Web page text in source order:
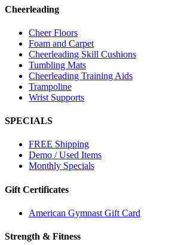
Cheerleading
Cheer Floors
Foam and Carpet
Cheerleading Skill Cushions
Tumbling Mats
Cheerleading Training Aids
Trampoline
Wrist Supports
SPECIALS
FREE Shipping
Demo / Used Items
Monthly Specials
Gift Certificates
American Gymnast Gift Card
Strength & Fitness